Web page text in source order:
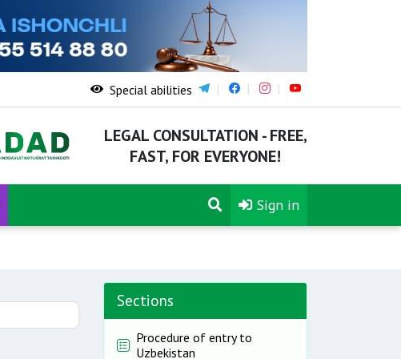
Special abilities
LEGAL CONSULTATION - FREE,
FAST, FOR EVERYONE!
Sign in
Sections
Procedure of entry to
Uzbekistan